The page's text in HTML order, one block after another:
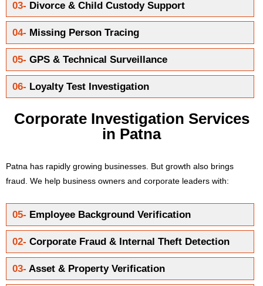
03- Divorce & Child Custody Support
04- Missing Person Tracing
05- GPS & Technical Surveillance
06- Loyalty Test Investigation
Corporate Investigation Services
in Patna
Patna has rapidly growing businesses. But growth also brings
fraud. We help business owners and corporate leaders with:
05- Employee Background Verification
02- Corporate Fraud & Internal Theft Detection
03- Asset & Property Verification